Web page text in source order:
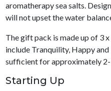
aromatherapy sea salts.
will not upset the water
The gift pack is made up of 3
include Tranquility, Happy
sufficient for approximately 2-
Starting Up